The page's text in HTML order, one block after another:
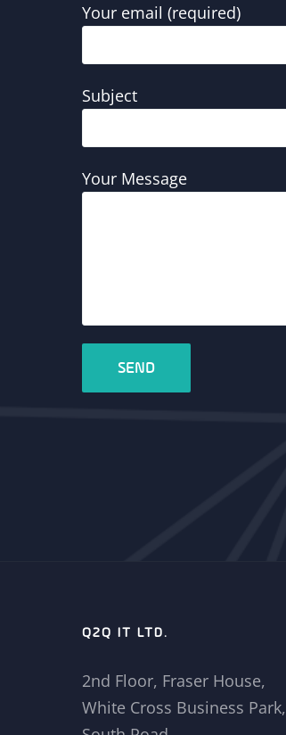
Your email (required)
Subject
Your Message
Q2Q IT LTD.
2nd Floor, Fraser House,
White Cross Business Park,